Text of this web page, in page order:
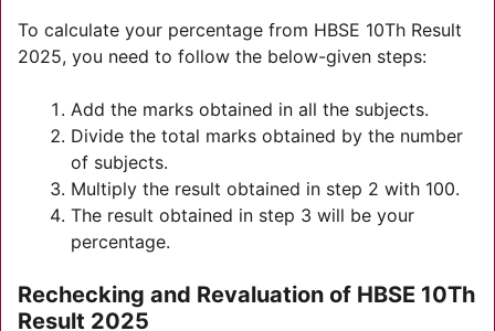
To calculate your percentage from HBSE 10Th Result
2025, you need to follow the below-given steps:
Add the marks obtained in all the subjects.
Divide the total marks obtained by the number
of subjects.
Multiply the result obtained in step 2 with 100.
The result obtained in step 3 will be your
percentage.
Rechecking and Revaluation of HBSE 10Th
Result 2025